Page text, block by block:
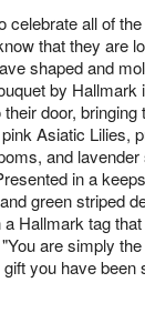
celebrate all of
that they are
shaped and
by
door, bringing
Asiatic Lilies,
and
in a
green striped
Hallmark tag
are simply
you have been